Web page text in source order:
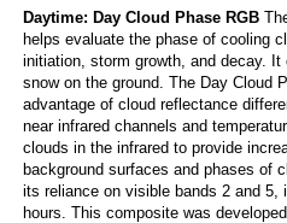
Daytime: Day Cloud Phase RGB
helps evaluate the phase of cooling
initiation, storm growth, and decay.
snow on the ground. The Day Cloud
advantage of cloud reflectance
near infrared channels and
clouds in the infrared to provide
background surfaces and phases of
its reliance on visible bands 2 and 5,
hours. This composite was